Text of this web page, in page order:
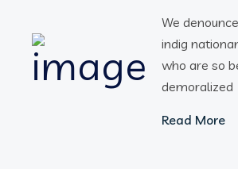
We
indig
who are so
demoralized
Read More